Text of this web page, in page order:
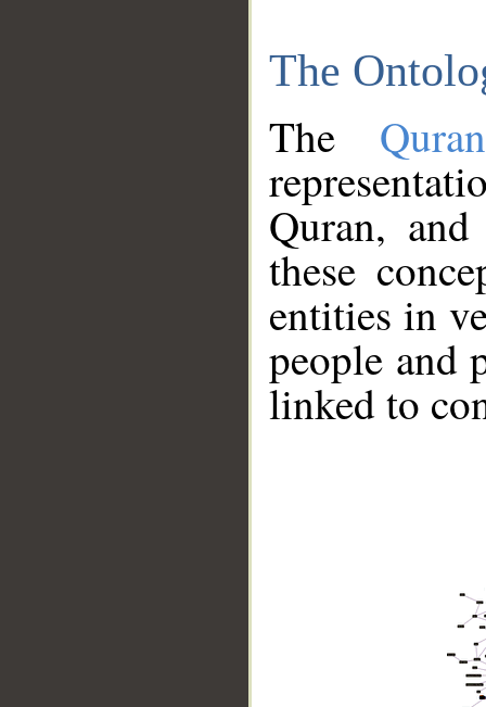
The
The
Quran,
these
entities in
people and
linked to